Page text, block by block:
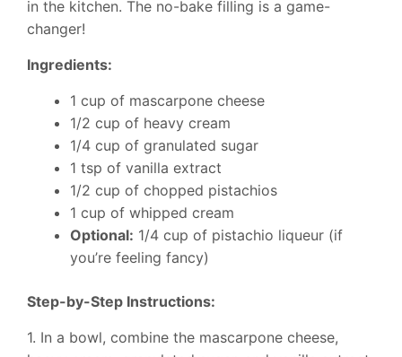
in the kitchen. The no-bake filling is a game-
changer!
Ingredients:
1 cup of mascarpone cheese
1/2 cup of heavy cream
1/4 cup of granulated sugar
1 tsp of vanilla extract
1/2 cup of chopped pistachios
1 cup of whipped cream
Optional: 1/4 cup of pistachio liqueur (if
you’re feeling fancy)
Step-by-Step Instructions:
1. In a bowl, combine the mascarpone cheese,